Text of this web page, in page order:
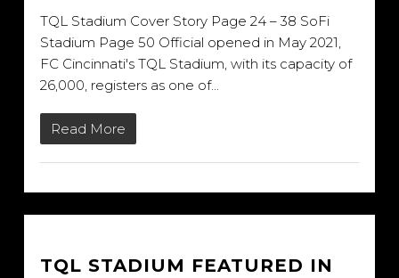
TQL Stadium Cover Story Page 24 – 38 SoFi
Stadium Page 50 Official opened in May 2021,
FC Cincinnati's TQL Stadium, with its capacity of
26,000, registers as one of...
Read More
TQL STADIUM FEATURED IN